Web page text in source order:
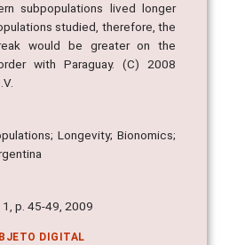
subpopulations lived longer
studied, therefore, the
would be greater on the
with Paraguay. (C) 2008
Longevity; Bionomics;
p. 45-49, 2009
DIGITAL